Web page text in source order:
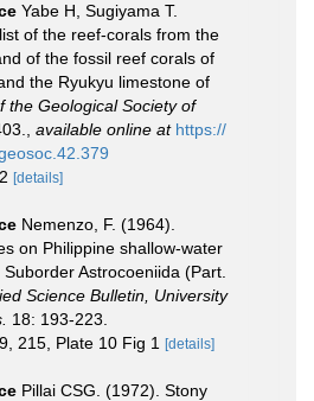
Yabe H, Sugiyama T.
of the reef-corals from the
of the fossil reef corals of
the Ryukyu limestone of
the Geological Society of
available online at https://
[details]
Nemenzo, F. (1964).
on Philippine shallow-water
Astrocoeniida (Part.
Science Bulletin, University
18: 193-223.
215, Plate 10 Fig 1
[details]
Pillai CSG. (1972). Stony